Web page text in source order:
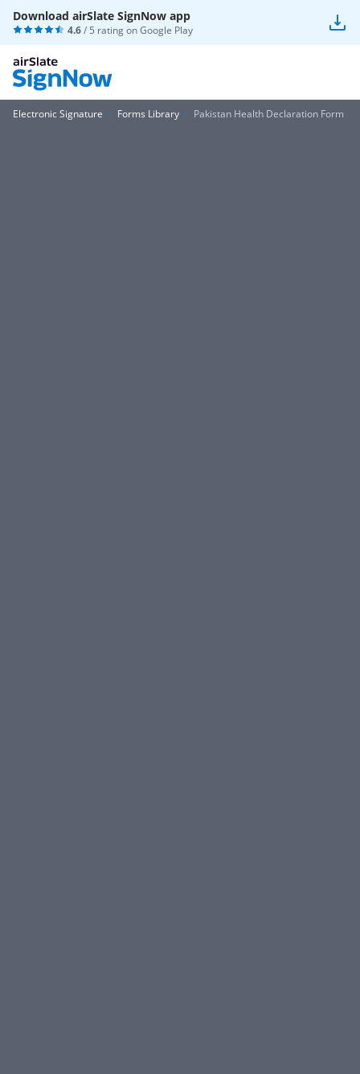
Download airSlate SignNow app
4.6/ 5 rating onGoogle Play
Electronic Signature Forms Library Pakistan Health Declaration Form